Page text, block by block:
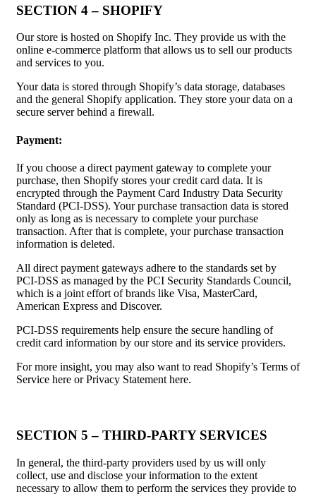
SECTION 4 – SHOPIFY
Our store is hosted on Shopify Inc. They provide us with the
online e-commerce platform that allows us to sell our products
and services to you.
Your data is stored through Shopify’s data storage, databases
and the general Shopify application. They store your data on a
secure server behind a firewall.
Payment:
If you choose a direct payment gateway to complete your
purchase, then Shopify stores your credit card data. It is
encrypted through the Payment Card Industry Data Security
Standard (PCI-DSS). Your purchase transaction data is stored
only as long as is necessary to complete your purchase
transaction. After that is complete, your purchase transaction
information is deleted.
All direct payment gateways adhere to the standards set by
PCI-DSS as managed by the PCI Security Standards Council,
which is a joint effort of brands like Visa, MasterCard,
American Express and Discover.
PCI-DSS requirements help ensure the secure handling of
credit card information by our store and its service providers.
For more insight, you may also want to read Shopify’s Terms of
Service here or Privacy Statement here.
SECTION 5 – THIRD-PARTY SERVICES
In general, the third-party providers used by us will only
collect, use and disclose your information to the extent
necessary to allow them to perform the services they provide to